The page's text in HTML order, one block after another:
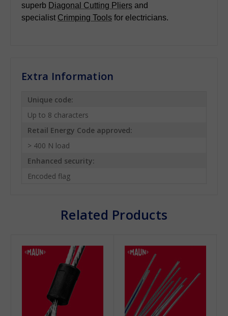
superb Diagonal Cutting Pliers and
specialist Crimping Tools for electricians.
Extra Information
Unique code:
Up to 8 characters
Retail Energy Code approved:
> 400 N load
Enhanced security:
Encoded flag
Related Products